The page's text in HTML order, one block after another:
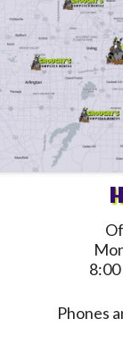
8:00
Phones